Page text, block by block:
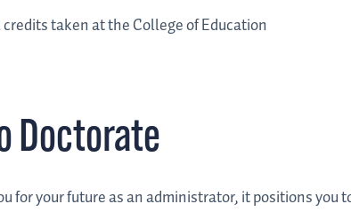
taken at the College of Education
Doctorate
for your future as an administrator, it positions you